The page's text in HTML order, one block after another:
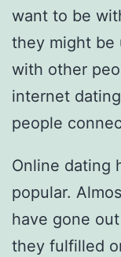
want to be
they might be
with other
internet
people
Online dating
popular.
have gone
they fulfilled